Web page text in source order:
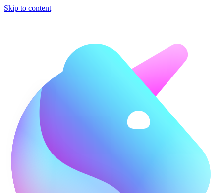
Skip to content